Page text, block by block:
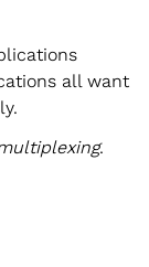
all want
.